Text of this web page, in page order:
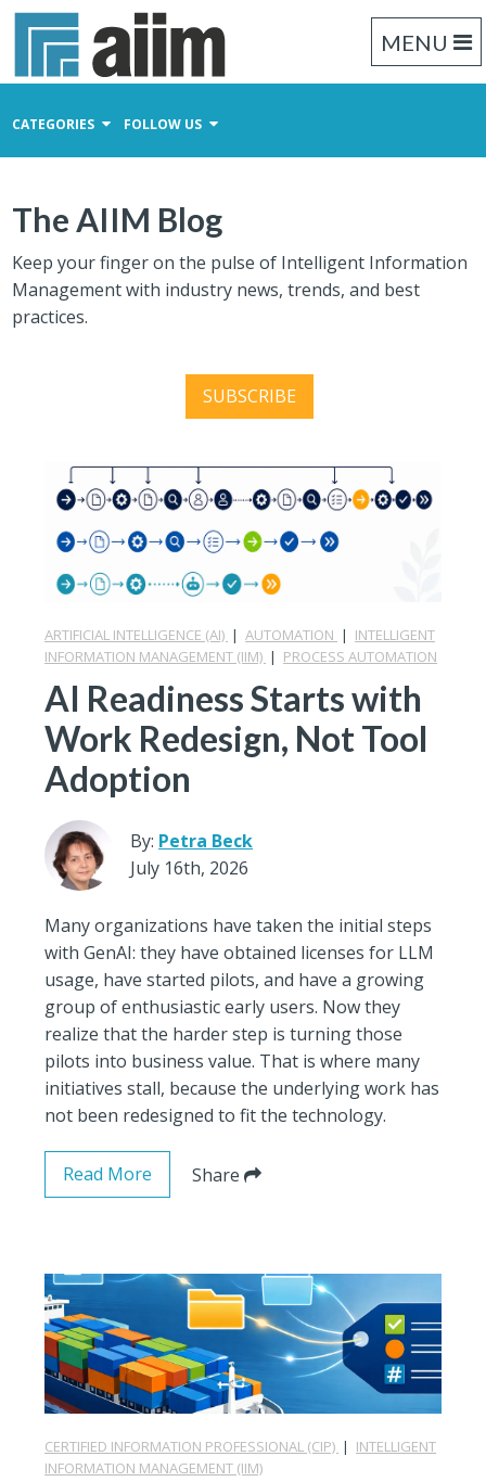
MENU
CATEGORIES FOLLOW US
Business Process Management
Records Management
The AIIM Blog
Keep your finger on the pulse of Intelligent Information
Management with industry news, trends, and best
practices.
SUBSCRIBE
ARTIFICIAL INTELLIGENCE (AI) |AUTOMATION | INTELLIGENT
INFORMATION MANAGEMENT (IIM) | PROCESS AUTOMATION
AI Readiness Starts with
Work Redesign, Not Tool
Adoption
By: Petra Beck
July 16th, 2026
Many organizations have taken the initial steps
with GenAI: they have obtained licenses for LLM
usage, have started pilots, and have a growing
group of enthusiastic early users. Now they
realize that the harder step is turning those
pilots into business value. That is where many
initiatives stall, because the underlying work has
not been redesigned to fit the technology.
Read More Share
CERTIFIED INFORMATION PROFESSIONAL (CIP) | INTELLIGENT
INFORMATION MANAGEMENT (IIM)